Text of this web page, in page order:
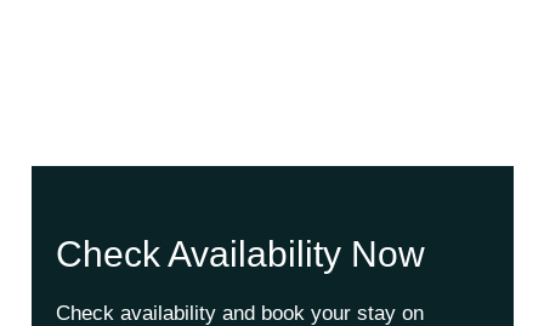
Check Availability Now
Check availability and book your stay on